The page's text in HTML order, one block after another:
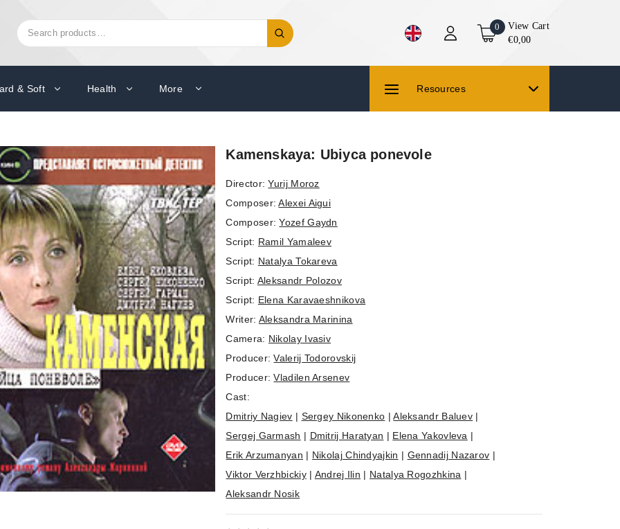
Search
for:
0
View Cart
€0,00
& Soft Health More Resources
Kamenskaya: Ubiyca ponevole
Director:Yurij Moroz
Composer:Alexei Aigui
Composer:Yozef Gaydn
Script: Ramil Yamaleev
Script: Natalya Tokareva
Script: Aleksandr Polozov
Script: Elena Karavaeshnikova
Writer: Aleksandra Marinina
Camera: Nikolay Ivasiv
Producer:Valerij Todorovskij
Producer:Vladilen Arsenev
Cast:
Dmitriy Nagiev | Sergey Nikonenko |Aleksandr Baluev |
Sergej Garmash | Dmitrij Haratyan | Elena Yakovleva |
Erik Arzumanyan | Nikolaj Chindyajkin | Gennadij Nazarov |
Viktor Verzhbickiy| Andrej Ilin | Natalya Rogozhkina |
Aleksandr Nosik